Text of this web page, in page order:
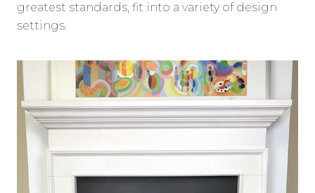
greatest standards, fit into a variety of design
settings.